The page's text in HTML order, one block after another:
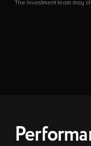
The investment team may